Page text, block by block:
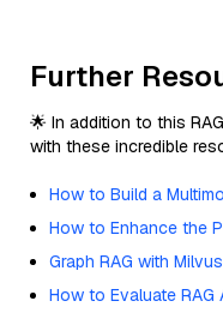
Further
🌟 In addition to this
with these incredible
How to Build a
How to Enhance the
Graph RAG with Milvus
How to Evaluate